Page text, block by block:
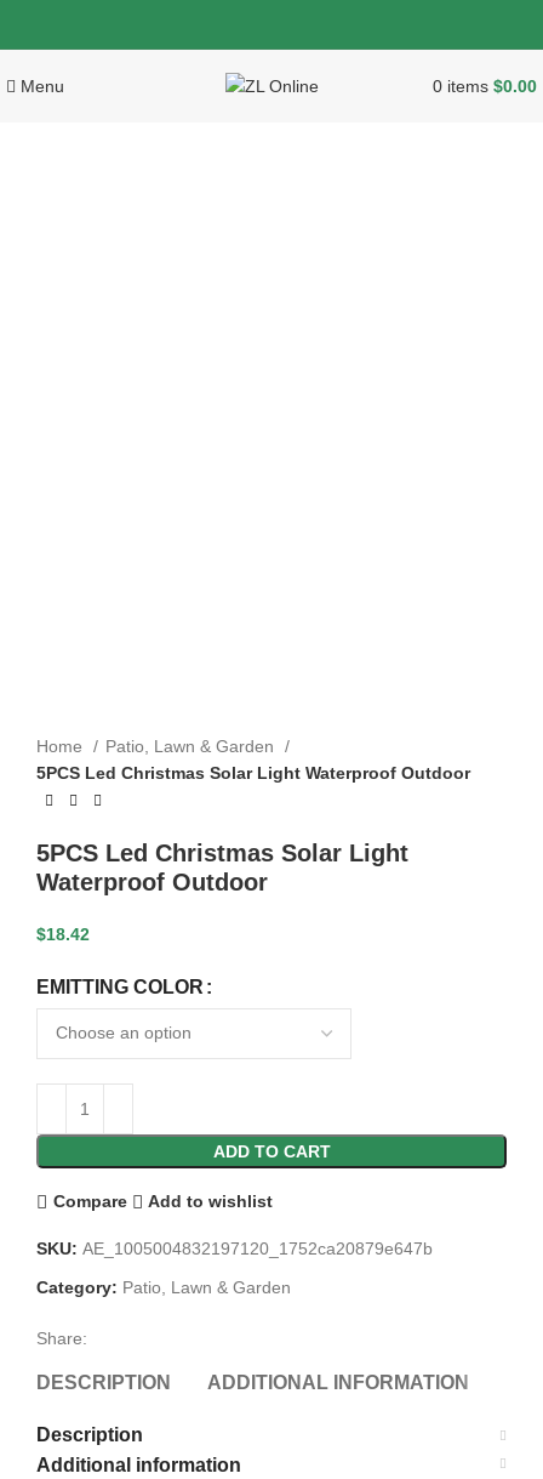
Menu 0 items $0.00
Home
Patio, Lawn & Garden
5PCS Led Christmas Solar Light Waterproof Outdoor
5PCS Led Christmas Solar Light
Waterproof Outdoor
$18.42
EMITTING COLOR
ADD TO CART
Compare Add to wishlist
SKU: AE_1005004832197120_1752ca20879e647b
Category: Patio, Lawn & Garden
Share:
DESCRIPTION ADDITIONAL INFORMATION
Description
Additional information